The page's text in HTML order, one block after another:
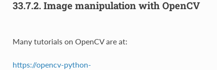
33.7.2. Image manipulation with OpenCV
Many tutorials on OpenCV are at:
https://opencv-python-